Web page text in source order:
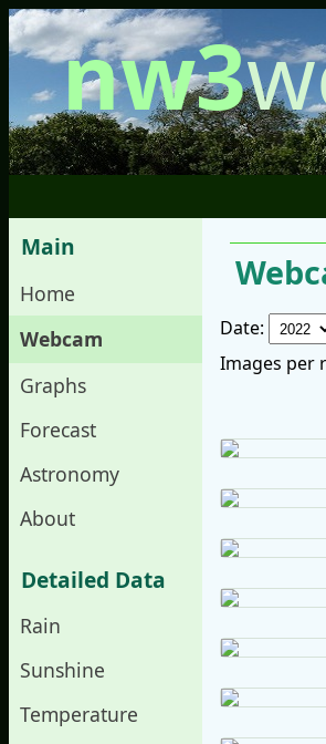
nw3
Main
Home
Webcam
Graphs
Forecast
Astronomy
About
Detailed Data
Rain
Sunshine
Temperature
Date:
Images per